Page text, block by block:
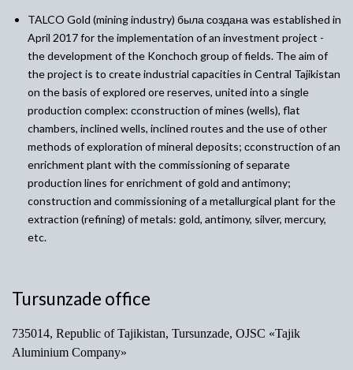
TALCO Gold (mining industry) была создана was established in
April 2017 for the implementation of an investment project -
the development of the Konchoch group of fields. The aim of
the project is to create industrial capacities in Central Tajikistan
on the basis of explored ore reserves, united into a single
production complex: сconstruction of mines (wells), flat
chambers, inclined wells, inclined routes and the use of other
methods of exploration of mineral deposits; сconstruction of an
enrichment plant with the commissioning of separate
production lines for enrichment of gold and antimony;
construction and commissioning of a metallurgical plant for the
extraction (refining) of metals: gold, antimony, silver, mercury,
etc.
Tursunzade office
735014, Republic of Tajikistan, Tursunzade, OJSC «Tajik
Aluminium Company»